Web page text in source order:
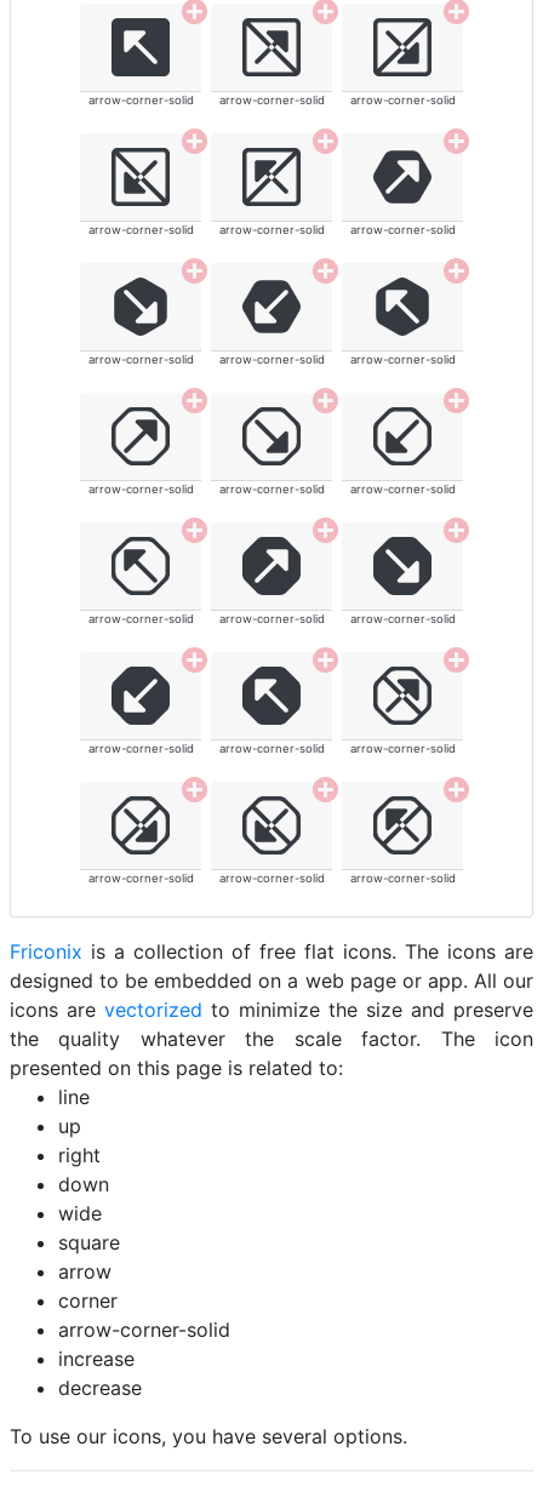
arrow-corner-solid arrow-corner-solid arrow-corner-solid
arrow-corner-solid arrow-corner-solid arrow-corner-solid
arrow-corner-solid arrow-corner-solid arrow-corner-solid
arrow-corner-solid arrow-corner-solid arrow-corner-solid
arrow-corner-solid arrow-corner-solid arrow-corner-solid
arrow-corner-solid arrow-corner-solid arrow-corner-solid
arrow-corner-solid arrow-corner-solid arrow-corner-solid
Friconix is a collection of free flat icons. The icons are
designed to be embedded on a web page or app. All our
icons are vectorized to minimize the size and preserve
the quality whatever the scale factor. The icon
presented on this page is related to:
line
up
right
down
wide
square
arrow
corner
arrow-corner-solid
increase
decrease
To use our icons, you have several options.